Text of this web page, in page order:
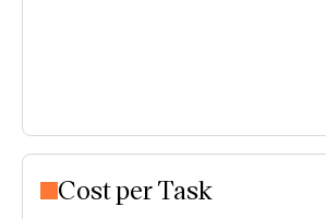
Cost per Task